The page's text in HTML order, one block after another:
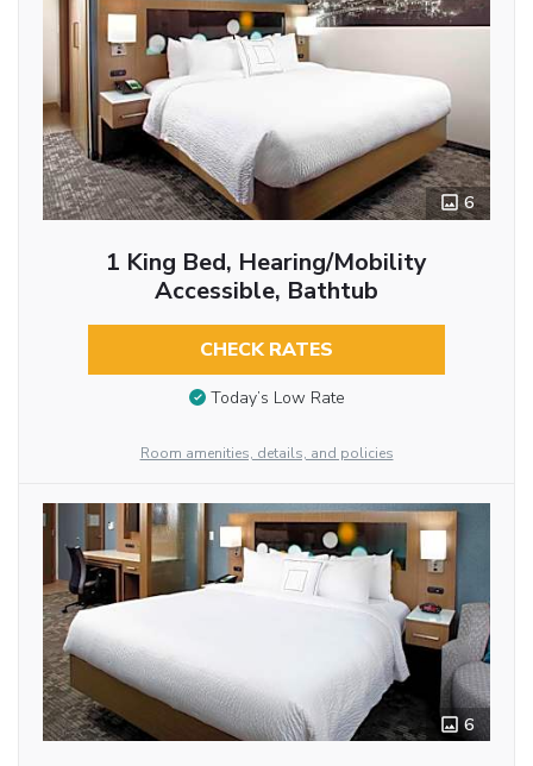
6
1 King Bed, Hearing/Mobility
Accessible, Bathtub
CHECK RATES
Today’s Low Rate
Room amenities, details, and policies
6